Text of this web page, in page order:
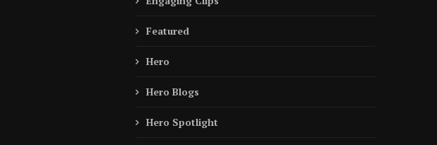
Featured
Hero
Hero Blogs
Hero Spotlight